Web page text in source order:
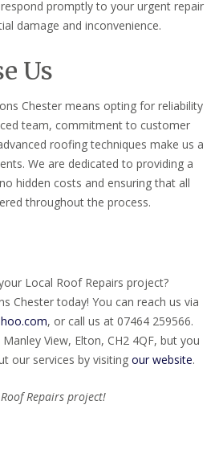
promptly to your urgent repair
damage and inconvenience.
Us
Chester means opting for reliability
team, commitment to customer
roofing techniques make us a
We are dedicated to providing a
hidden costs and ensuring that all
throughout the process.
Local Roof Repairs project?
Chester today! You can reach us via
, or call us at 07464 259566.
View, Elton, CH2 4QF, but you
our services by visiting our website.
Repairs project!